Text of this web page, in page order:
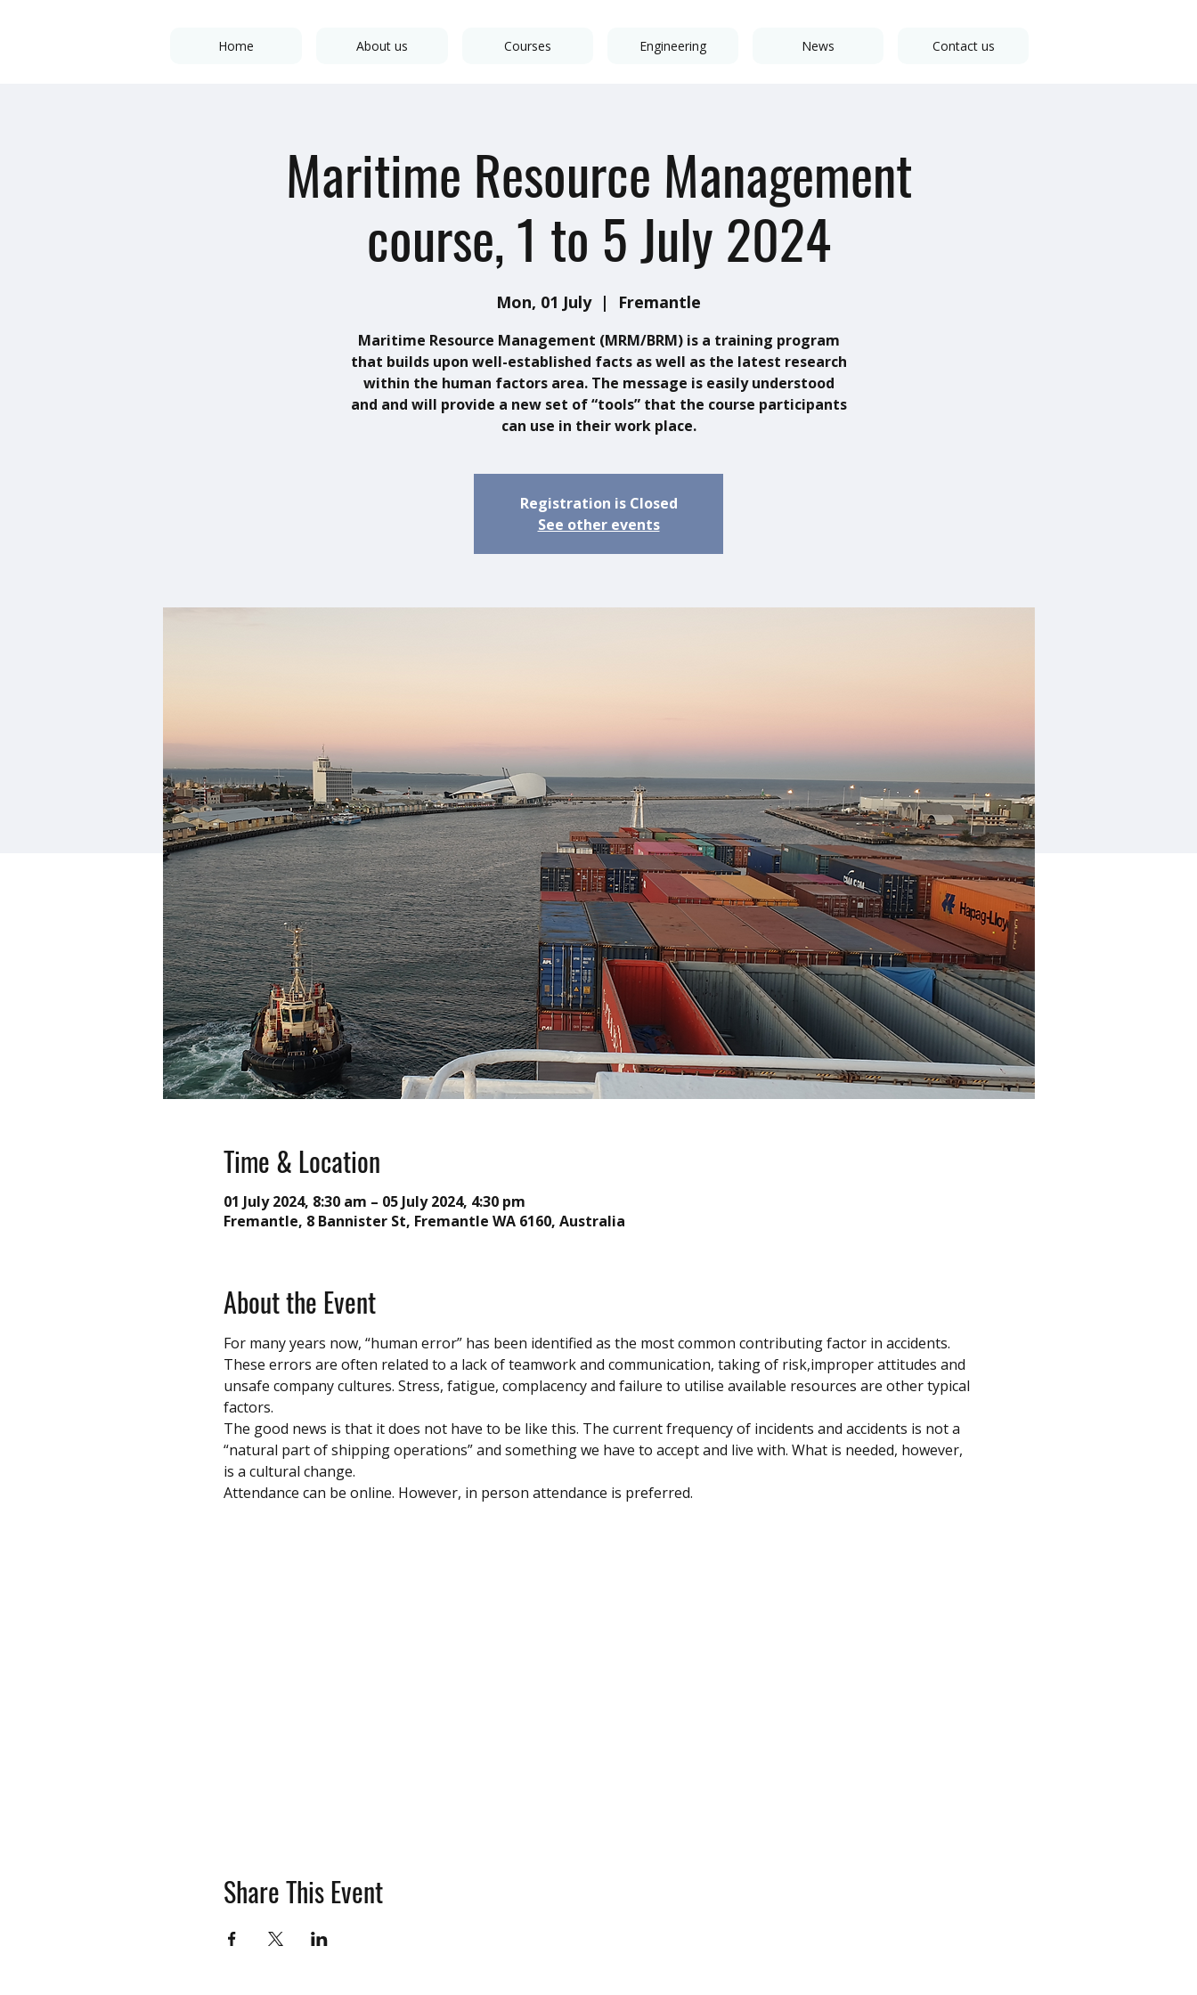
Home About us Courses Engineering News Contact us
Maritime Resource Management
course, 1 to 5 July 2024
Mon, 01 July
  |
Fremantle
Maritime Resource Management (MRM/BRM) is a training program
that builds upon well-established facts as well as the latest research
within the human factors area. The message is easily understood
and and will provide a new set of “tools” that the course participants
can use in their work place.
Registration is Closed
See other events
Time & Location
01 July 2024, 8:30 am – 05 July 2024, 4:30 pm
Fremantle, 8 Bannister St, Fremantle WA 6160, Australia
About the Event
For many years now, “human error” has been identified as the most common contributing factor in accidents.
These errors are often related to a lack of teamwork and communication, taking of risk,improper attitudes and
unsafe company cultures. Stress, fatigue, complacency and failure to utilise available resources are other typical
factors.
The good news is that it does not have to be like this. The current frequency of incidents and accidents is not a
“natural part of shipping operations” and something we have to accept and live with. What is needed, however,
is a cultural change.
Attendance can be online. However, in person attendance is preferred.
Share This Event